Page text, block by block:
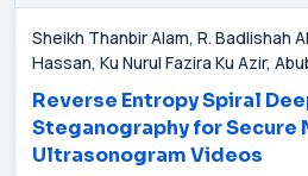
Sheikh Thanbir Alam, R. Badlishah
Hassan, Ku Nurul Fazira Ku Azir,
Reverse Entropy Spiral
Steganography for Secure
Ultrasonogram Videos